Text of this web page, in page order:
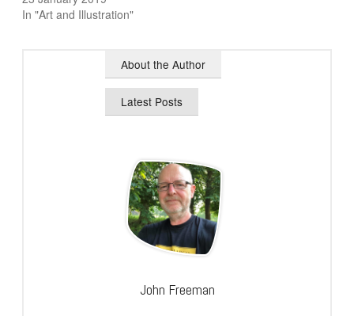
In "Art and Illustration"
About the Author
Latest Posts
John Freeman